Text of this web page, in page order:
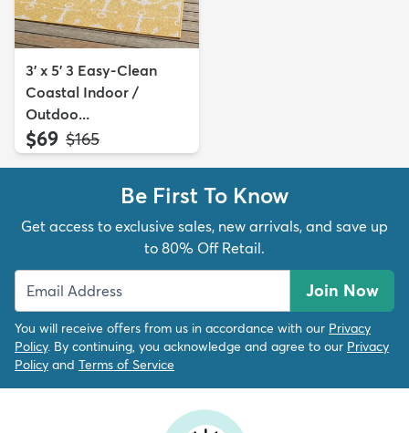
3' x 5' 3 Easy-Clean
Coastal Indoor /
Outdoo...
$69 MSRP:
$165
Be First To Know
Get access to exclusive sales, new arrivals, and save up
to 80% Off Retail.
Join Now
You will receive offers from us in accordance with our Privacy
Policy. By continuing, you acknowledge and agree to our Privacy
Policy and Terms of Service